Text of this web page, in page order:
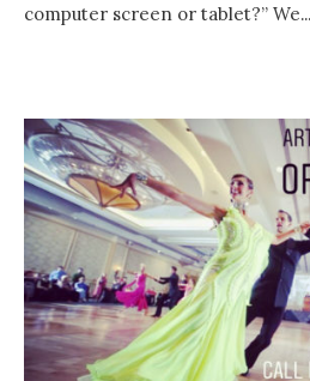
computer screen or tablet?” We...